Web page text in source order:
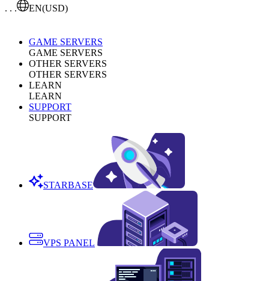
. . .
EN(USD)
GAME SERVERS
GAME SERVERS
OTHER SERVERS
OTHER SERVERS
LEARN
LEARN
SUPPORT
SUPPORT
STARBASE
VPS PANEL